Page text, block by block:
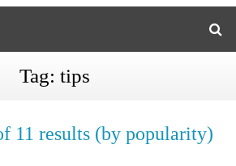
Tag: tips
11 results (by popularity)